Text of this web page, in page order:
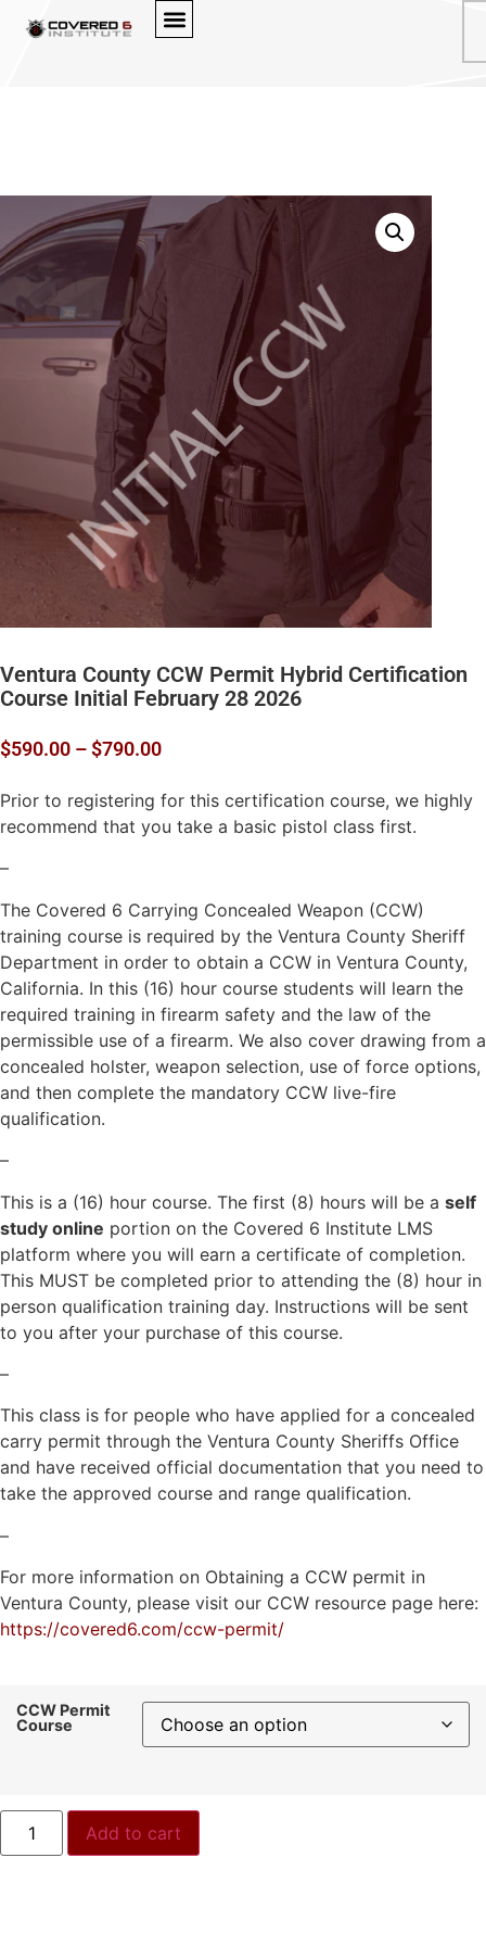
Ventura County CCW Permit Hybrid Certification
Course Initial February 28 2026
$590.00 –$790.00
Prior to registering for this certification course, we highly
recommend that you take a basic pistol class first.
–
The Covered 6 Carrying Concealed Weapon (CCW)
training course is required by the Ventura County Sheriff
Department in order to obtain a CCW in Ventura County,
California. In this (16) hour course students will learn the
required training in firearm safety and the law of the
permissible use of a firearm. We also cover drawing from a
concealed holster, weapon selection, use of force options,
and then complete the mandatory CCW live-fire
qualification.
–
This is a (16) hour course. The first (8) hours will be a self
study online portion on the Covered 6 Institute LMS
platform where you will earn a certificate of completion.
This MUST be completed prior to attending the (8) hour in
person qualification training day. Instructions will be sent
to you after your purchase of this course.
–
This class is for people who have applied for a concealed
carry permit through the Ventura County Sheriffs Office
and have received official documentation that you need to
take the approved course and range qualification.
–
For more information on Obtaining a CCW permit in
Ventura County, please visit our CCW resource page here:
https://covered6.com/ccw-permit/
CCW Permit
Course
Add to cart